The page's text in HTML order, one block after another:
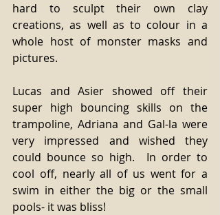
hard to sculpt their own clay
creations, as well as to colour in a
whole host of monster masks and
pictures.
Lucas and Asier showed off their
super high bouncing skills on the
trampoline, Adriana and Gal-la were
very impressed and wished they
could bounce so high.  In order to
cool off, nearly all of us went for a
swim in either the big or the small
pools- it was bliss!